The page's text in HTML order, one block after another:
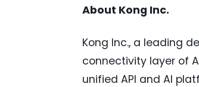
About Kong Inc.
Kong Inc., a leading
connectivity layer of
unified API and AI